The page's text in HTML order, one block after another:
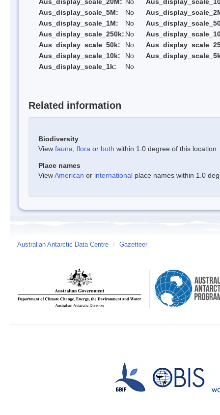
Aus_display_scale_5M:
No
Aus_display_scale_1M:
No
Aus_display_scale_250k: No
Aus_display_scale_50k:
No
Aus_display_scale_10k:
No
Aus_display_scale_1k:
No
Related information
Biodiversity
View fauna flora or both within 1.0 degree of this location
Place names
ViewAmerican or international place names within 1.0
Australian Antarctic Data Centre / Gazetteer